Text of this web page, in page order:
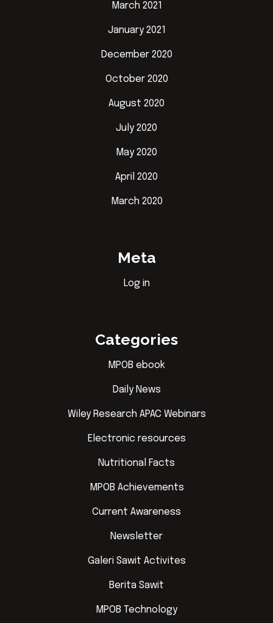
March 2021
January 2021
December 2020
October 2020
August 2020
July 2020
May 2020
April 2020
March 2020
Meta
Log in
Categories
MPOB ebook
Daily News
Wiley Research APAC Webinars
Electronic resources
Nutritional Facts
MPOB Achievements
Current Awareness
Newsletter
Galeri Sawit Activites
Berita Sawit
MPOB Technology